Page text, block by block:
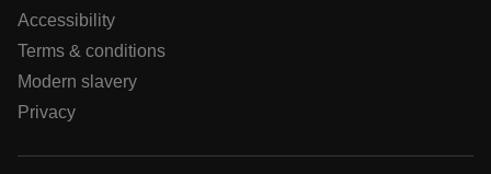
Accessibility
Terms & conditions
Modern slavery
Privacy